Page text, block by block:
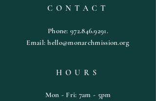
CONTACT
Phone:972.846.9291.
Email:hello@monarchmission.org
HOURS
Mon - Fri: 7am - 5pm